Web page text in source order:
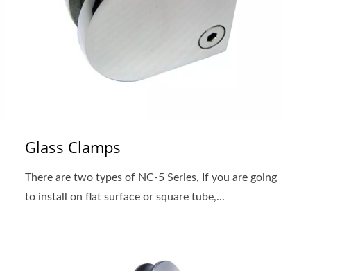
Glass Clamps
There are two types of NC-5 Series, If you are going
to install on flat surface or square tube,...